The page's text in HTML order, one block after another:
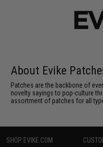
About Evike
Patches are the backbone of
novelty sayings to pop-culture
assortment of patches for all
SHOP EVIKE.COM